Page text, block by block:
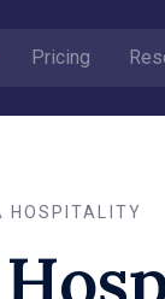
Pricing
HOSPITALITY